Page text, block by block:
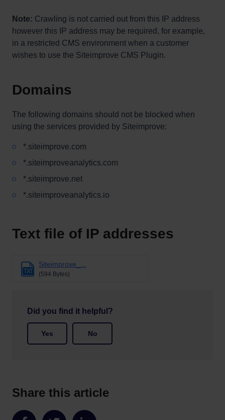
Note: Crawling is not carried out from this IP address
however this IP address may be required, for example,
in a restricted CMS environment when a customer
wishes to use the Siteimprove CMS Plugin.
Domains
The following domains should not be blocked when
using the services provided by Siteimprove:
*.siteimprove.com
*.siteimproveanalytics.com
*.siteimprove.net
*.siteimproveanalytics.io
Text file of IP addresses
TXT
Siteimprove_...
(594 Bytes)
Did you find it helpful?
Yes No
Share this article